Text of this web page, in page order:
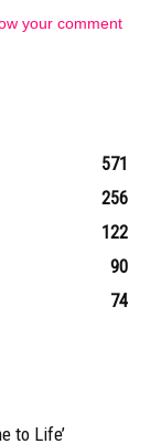
your comment
571
256
122
90
74
to Life’